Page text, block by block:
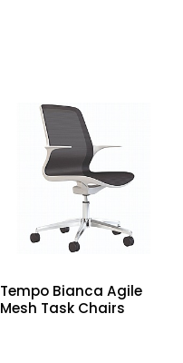
Tempo Bianca Agile
Mesh Task Chairs